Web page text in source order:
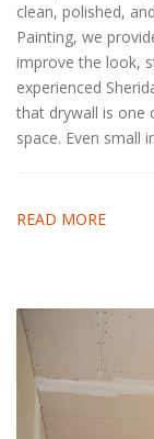
clean, polished,
Painting, we
improve the look,
experienced
that drywall is one
space. Even small
READ MORE